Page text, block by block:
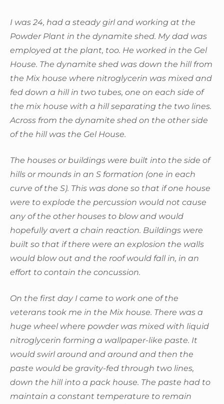
I was 24, had a steady girl and working at the
Powder Plant in the dynamite shed. My dad was
employed at the plant, too. He worked in the Gel
House. The dynamite shed was down the hill from
the Mix house where nitroglycerin was mixed and
fed down a hill in two tubes, one on each side of
the mix house with a hill separating the two lines.
Across from the dynamite shed on the other side
of the hill was the Gel House.
The houses or buildings were built into the side of
hills or mounds in an S formation (one in each
curve of the S). This was done so that if one house
were to explode the percussion would not cause
any of the other houses to blow and would
hopefully avert a chain reaction. Buildings were
built so that if there were an explosion the walls
would blow out and the roof would fall in, in an
effort to contain the concussion.
On the first day I came to work one of the
veterans took me in the Mix house. There was a
huge wheel where powder was mixed with liquid
nitroglycerin forming a wallpaper-like paste. It
would swirl around and around and then the
paste would be gravity-fed through two lines,
down the hill into a pack house. The paste had to
maintain a constant temperature to remain